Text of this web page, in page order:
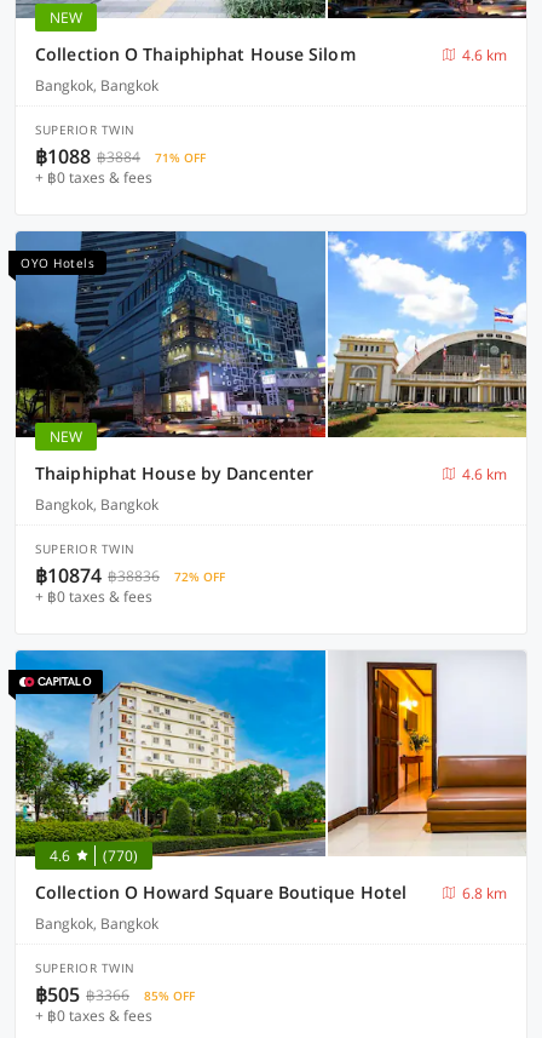
NEW
Collection O Thaiphiphat House Silom
4.6 km
Bangkok, Bangkok
SUPERIOR TWIN
฿1088 ฿3884 71% OFF
+ ฿0 taxes & fees
OYO Hotels
NEW
Thaiphiphat House by Dancenter
4.6 km
Bangkok, Bangkok
SUPERIOR TWIN
฿10874 ฿38836 72% OFF
+ ฿0 taxes & fees
4.6 (770)
Collection O Howard Square Boutique Hotel
6.8 km
Bangkok, Bangkok
SUPERIOR TWIN
฿505 ฿3366 85% OFF
+ ฿0 taxes & fees